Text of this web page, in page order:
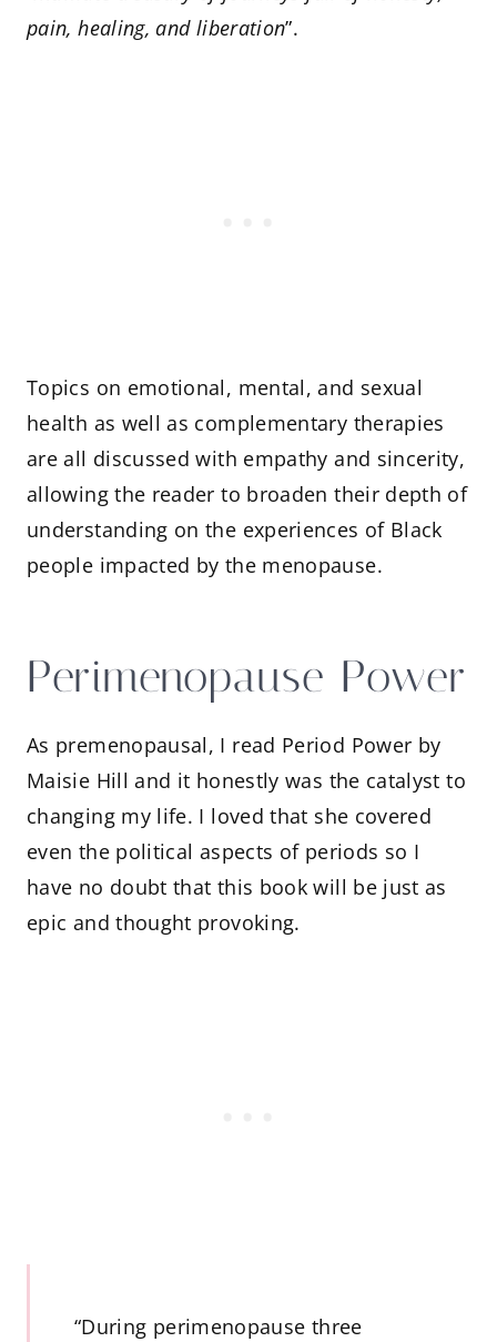
pain, healing, and liberation”.
Topics on emotional, mental, and sexual
health as well as complementary therapies
are all discussed with empathy and sincerity,
allowing the reader to broaden their depth of
understanding on the experiences of Black
people impacted by the menopause.
Perimenopause Power
As premenopausal, I read Period Power by
Maisie Hill and it honestly was the catalyst to
changing my life. I loved that she covered
even the political aspects of periods so I
have no doubt that this book will be just as
epic and thought provoking.
“During perimenopause three